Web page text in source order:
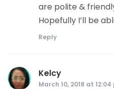
are polite &
Hopefully I’ll be
Reply
Kelcy
March 10, 2018 at 12:04